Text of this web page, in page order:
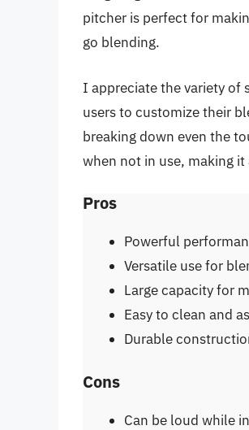
pitcher is perfect for
go blending.
I appreciate the variety of
users to customize their
breaking down even the
when not in use, making
Pros
Powerful
Versatile use for
Large capacity for
Easy to clean and
Durable
Cons
Can be loud while